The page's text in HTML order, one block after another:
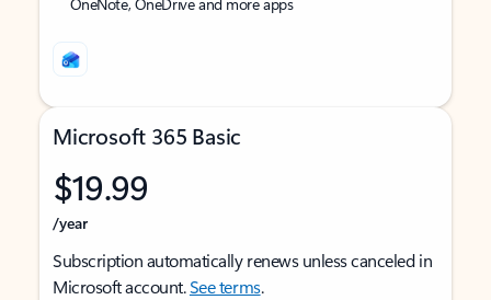
Microsoft 365 Basic
$19.99
/year
Subscription automatically renews unless canceled in
Microsoft account.See terms.